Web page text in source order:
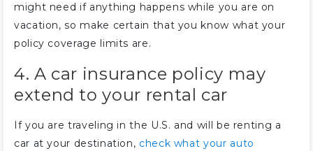
might need if anything happens while you are on
vacation, so make certain that you know what your
policy coverage limits are.
4. A car insurance policy may
extend to your rental car
If you are traveling in the U.S. and will be renting a
car at your destination, check what your auto